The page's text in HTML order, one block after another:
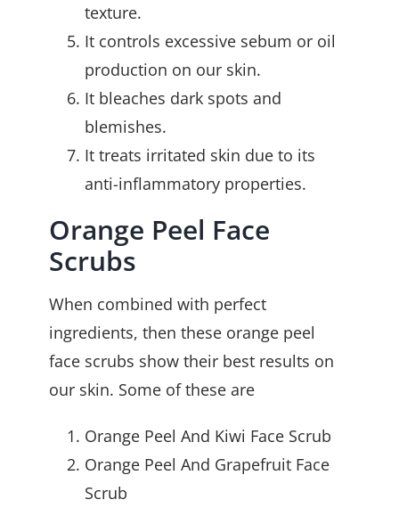
texture.
It controls excessive sebum or oil
production on our skin.
It bleaches dark spots and
blemishes.
It treats irritated skin due to its
anti-inflammatory properties.
Orange Peel Face
Scrubs
When combined with perfect
ingredients, then these orange peel
face scrubs show their best results on
our skin. Some of these are
Orange Peel And Kiwi Face Scrub
Orange Peel And Grapefruit Face
Scrub